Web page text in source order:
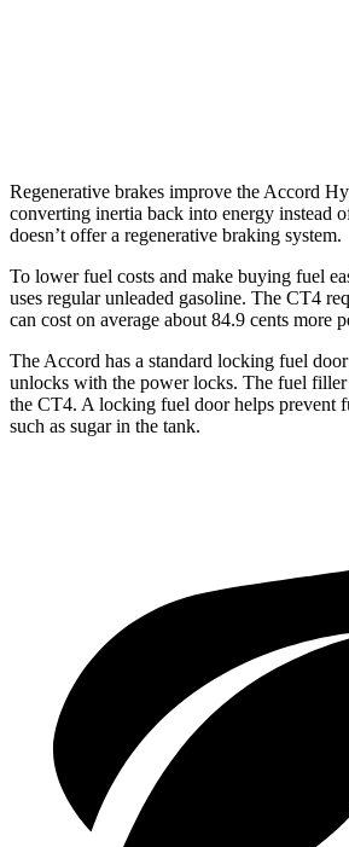
Regenerative brakes improve the Accord
converting inertia back into energy instead
doesn’t offer a regenerative braking system.
To lower fuel costs and make buying fuel
uses regular unleaded gasoline. The CT4
can cost on average about 84.9 cents more
The Accord has a standard locking fuel
unlocks with the power locks. The fuel
the CT4. A locking fuel door helps prevent
such as sugar in the tank.